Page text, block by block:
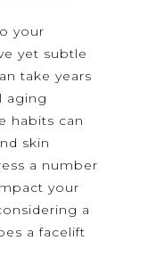
your
yet subtle
take years
aging
habits can
skin
a number
your
a
a facelift